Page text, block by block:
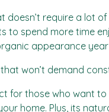
doesn’t require a lot
to spend more time
appearance
won’t demand
for those who want
home. Plus, its